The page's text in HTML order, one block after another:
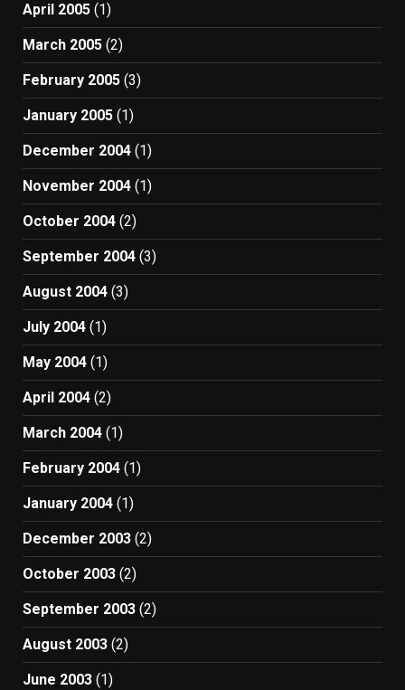
April 2005 (1)
March 2005 (2)
February 2005 (3)
January 2005 (1)
December 2004 (1)
November 2004 (1)
October 2004 (2)
September 2004 (3)
August 2004 (3)
July 2004 (1)
May 2004 (1)
April 2004 (2)
March 2004 (1)
February 2004 (1)
January 2004 (1)
December 2003 (2)
October 2003 (2)
September 2003 (2)
August 2003 (2)
June 2003 (1)